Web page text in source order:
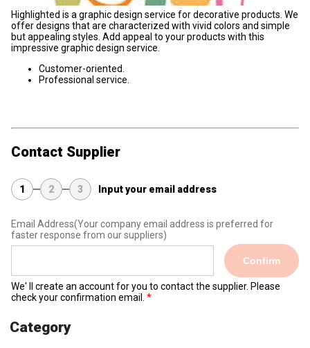
Highlighted is a graphic design service for decorative products. We
offer designs that are characterized with vivid colors and simple
but appealing styles. Add appeal to your products with this
impressive graphic design service.
Customer-oriented.
Professional service.
Contact Supplier
1 2 3 Input your email address
Email Address(Your company email address is preferred for
faster response from our suppliers)
Confirm
We' ll create an account for you to contact the supplier. Please
check your confirmation email.
Category